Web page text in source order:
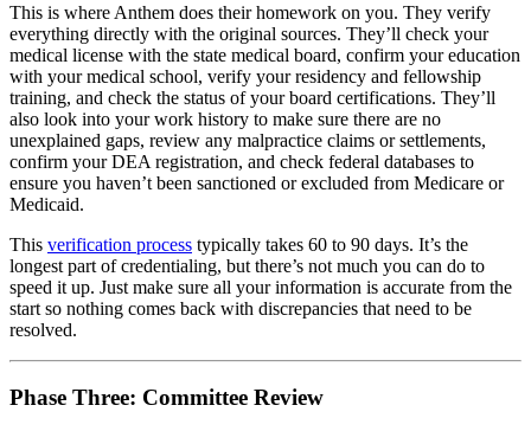
This is where Anthem does their homework on you. They verify
everything directly with the original sources. They’ll check your
medical license with the state medical board, confirm your education
with your medical school, verify your residency and fellowship
training, and check the status of your board certifications. They’ll
also look into your work history to make sure there are no
unexplained gaps, review any malpractice claims or settlements,
confirm your DEA registration, and check federal databases to
ensure you haven’t been sanctioned or excluded from Medicare or
Medicaid.
This verification process typically takes 60 to 90 days. It’s the
longest part of credentialing, but there’s not much you can do to
speed it up. Just make sure all your information is accurate from the
start so nothing comes back with discrepancies that need to be
resolved.
Phase Three: Committee Review